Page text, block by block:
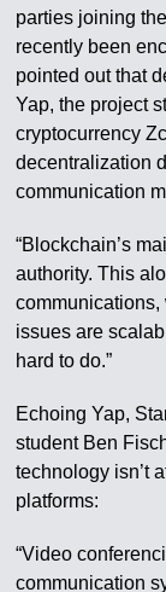
parties joining
recently been
pointed out that
Yap, the project
cryptocurrency
decentralization
communication
“Blockchain’s
authority. This
communications,
issues are
hard to do.”
Echoing Yap,
student Ben
technology isn’t
platforms:
“Video
communication